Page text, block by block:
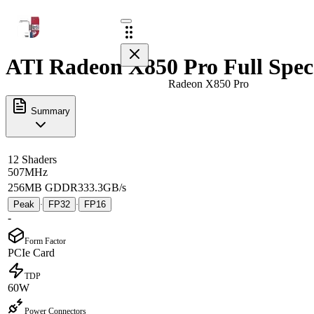
Radeon X850 Pro
ATI Radeon X850 Pro Full
Summary
12 Shaders
507MHz
256MB GDDR333.3GB/s
Peak · FP32 · FP16
-
Form Factor
PCIe Card
TDP
60W
Power Connectors